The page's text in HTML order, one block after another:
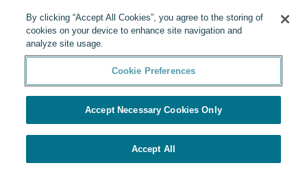
By clicking “Accept All Cookies”, you agree to the storing of
cookies on your device to enhance site navigation and
analyze site usage.
Cookie Preferences
Accept Necessary Cookies Only
Accept All